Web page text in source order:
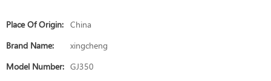
Place Of Origin: China
Brand Name:
xingcheng
Model Number: GJ350